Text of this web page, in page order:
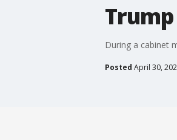
During a cabinet
Posted April 30,